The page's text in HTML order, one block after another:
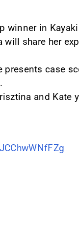
winner in
share her
presents case
and Kate